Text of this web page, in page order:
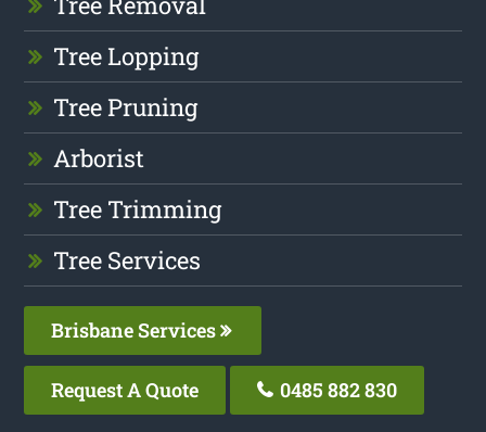
Tree Lopping
Tree Pruning
Arborist
Tree Trimming
Tree Services
Brisbane Services
Request A Quote 0485 882 830